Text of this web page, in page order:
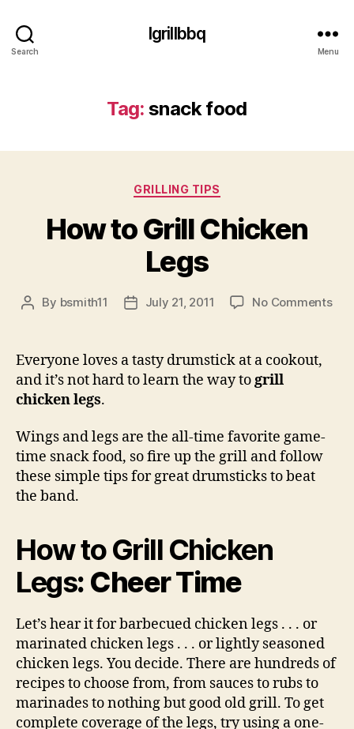
Search
Igrillbbq
Menu
Tag: snack food
Categories
GRILLING TIPS
How to Grill Chicken
Legs
Post
By bsmith11
PostJuly 21, 2011 No Commentson
Everyone loves a tasty drumstick at a cookout,
and it’s not hard to learn the way to grill
chicken legs.
Wings and legs are the all-time favorite game-
time snack food, so fire up the grill and follow
these simple tips for great drumsticks to beat
the band.
How to Grill Chicken
Legs: Cheer Time
Let’s hear it for barbecued chicken legs . . . or
marinated chicken legs . . . or lightly seasoned
chicken legs. You decide. There are hundreds of
recipes to choose from, from sauces to rubs to
marinades to nothing but good old grill. To get
complete coverage of the legs, try using a one-